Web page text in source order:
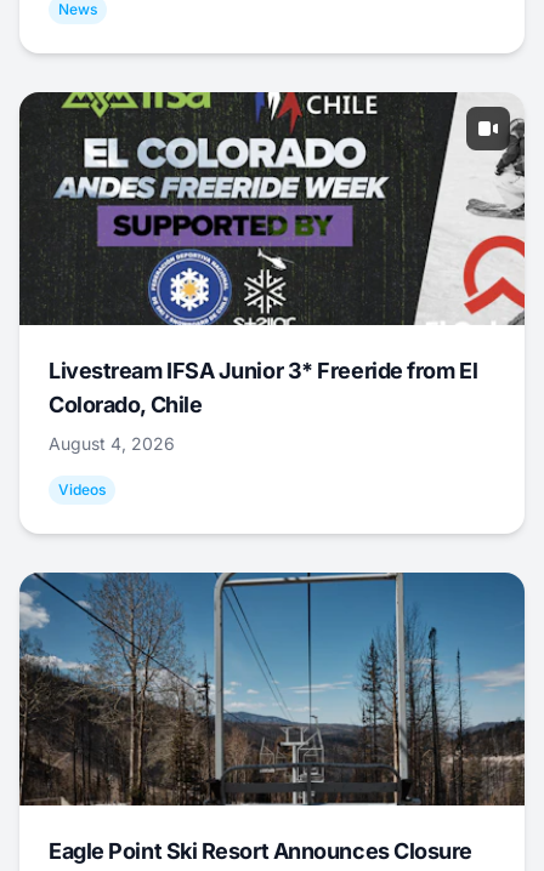
News
Livestream IFSA Junior 3* Freeride from El
Colorado, Chile
August 4, 2026
Videos
Eagle Point Ski Resort Announces Closure